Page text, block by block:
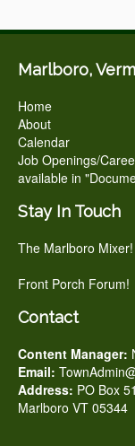
Marlboro,
Home
About
Calendar
Job Openings/
available in
Stay In Touch
The Marlboro Mixer!
Front Porch Forum!
Contact
Content Manager:
Email:
Address: PO Box
Marlboro VT 05344